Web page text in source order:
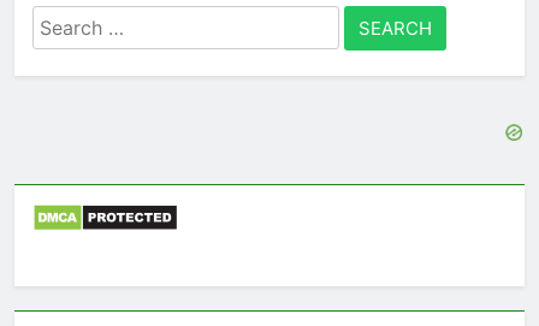
Search
for: